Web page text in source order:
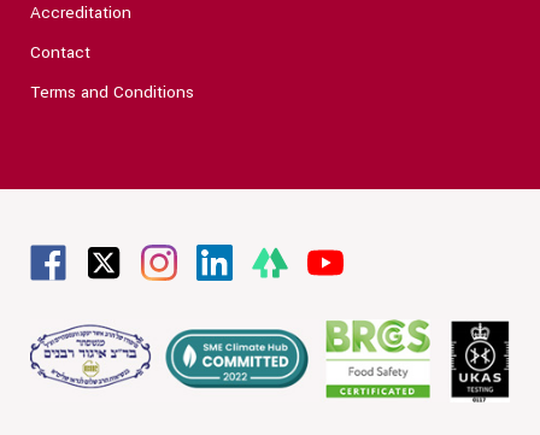
Accreditation
Contact
Terms and Conditions